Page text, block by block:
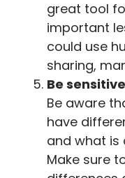
great tool
important
could use
sharing,
Be
Be aware
have
and what is
Make sure